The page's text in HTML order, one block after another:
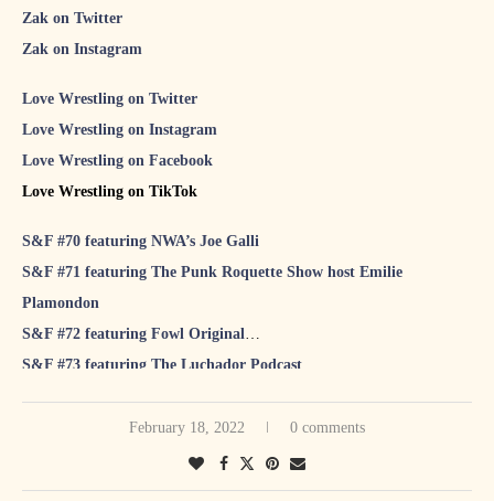
Zak on Twitter
Zak on Instagram
Love Wrestling on Twitter
Love Wrestling on Instagram
Love Wrestling on Facebook
Love Wrestling on TikTok
S&F #70 featuring NWA’s Joe Galli
S&F #71 featuring The Punk Roquette Show host Emilie
Plamondon
S&F #72 featuring Fowl Original
S&F #73 featuring The Luchador Podcast
S&F #75 featuring Warren Diesel Barris
S&F #76 featuring Change The Game Roster
S&F #77 featuring Holden Albright
February 18, 2022 0 comments